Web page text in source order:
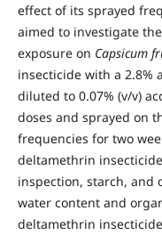
effect of its sprayed
aimed to investigate
exposure on Capsicum
insecticide with a
diluted to 0.07% (v/v)
doses and sprayed on
frequencies for two
deltamethrin
inspection, starch, and
water content and
deltamethrin